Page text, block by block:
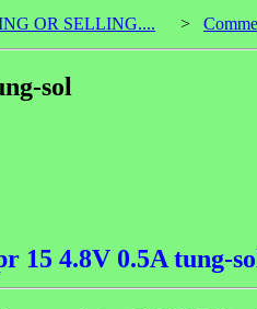
OR SELLING.... >
sol
15 4.8V 0.5A tung-